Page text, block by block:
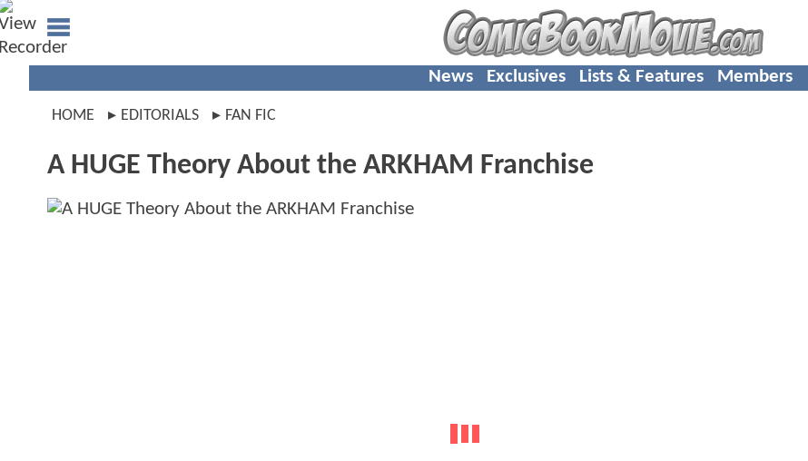
News Exclusives Lists & Features Members
HOME EDITORIALS FAN FIC
A HUGE Theory About the ARKHAM Franchise